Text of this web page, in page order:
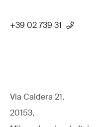
+39 02 739 31
Via Caldera 21,
20153,